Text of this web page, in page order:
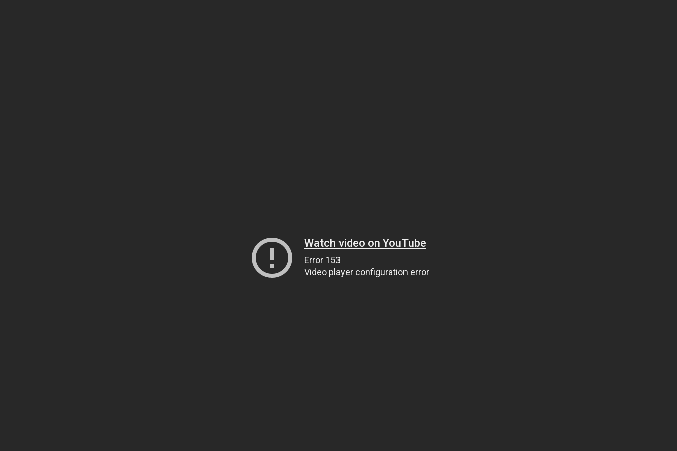
Watch video on YouTube
Error 153
Video player configuration error